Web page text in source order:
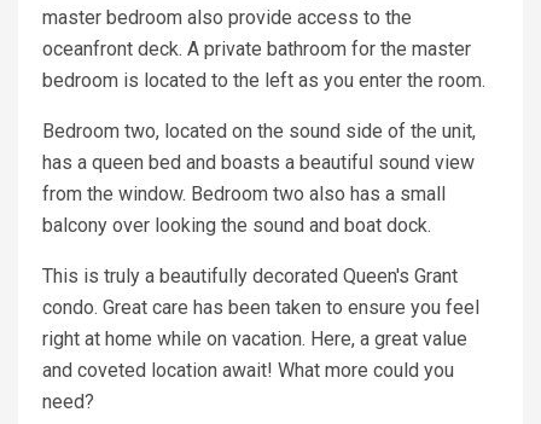
master bedroom also provide access to the
oceanfront deck. A private bathroom for the master
bedroom is located to the left as you enter the room.
Bedroom two, located on the sound side of the unit,
has a queen bed and boasts a beautiful sound view
from the window. Bedroom two also has a small
balcony over looking the sound and boat dock.
This is truly a beautifully decorated Queen's Grant
condo. Great care has been taken to ensure you feel
right at home while on vacation. Here, a great value
and coveted location await! What more could you
need?